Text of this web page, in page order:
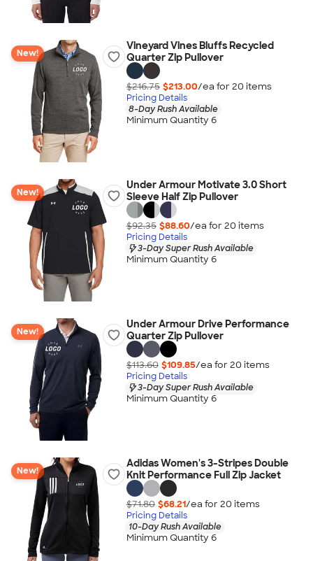
New!
Vineyard Vines Bluffs Recycled
Quarter Zip Pullover
$216.75 $213.00/ea for 20 items
Pricing Details
8-Day Rush Available
Minimum Quantity 6
New!
Under Armour Motivate 3.0 Short
Sleeve Half Zip Pullover
$92.35 $88.60/ea for 20 items
Pricing Details
3-Day Super Rush Available
Minimum Quantity 6
New!
Under Armour Drive Performance
Quarter Zip Pullover
$113.60 $109.85/ea for 20 items
Pricing Details
3-Day Super Rush Available
Minimum Quantity 6
New!
Adidas Women's 3-Stripes Double
Knit Performance Full Zip Jacket
$71.80 $68.21/ea for 20 items
Pricing Details
10-Day Rush Available
Minimum Quantity 6